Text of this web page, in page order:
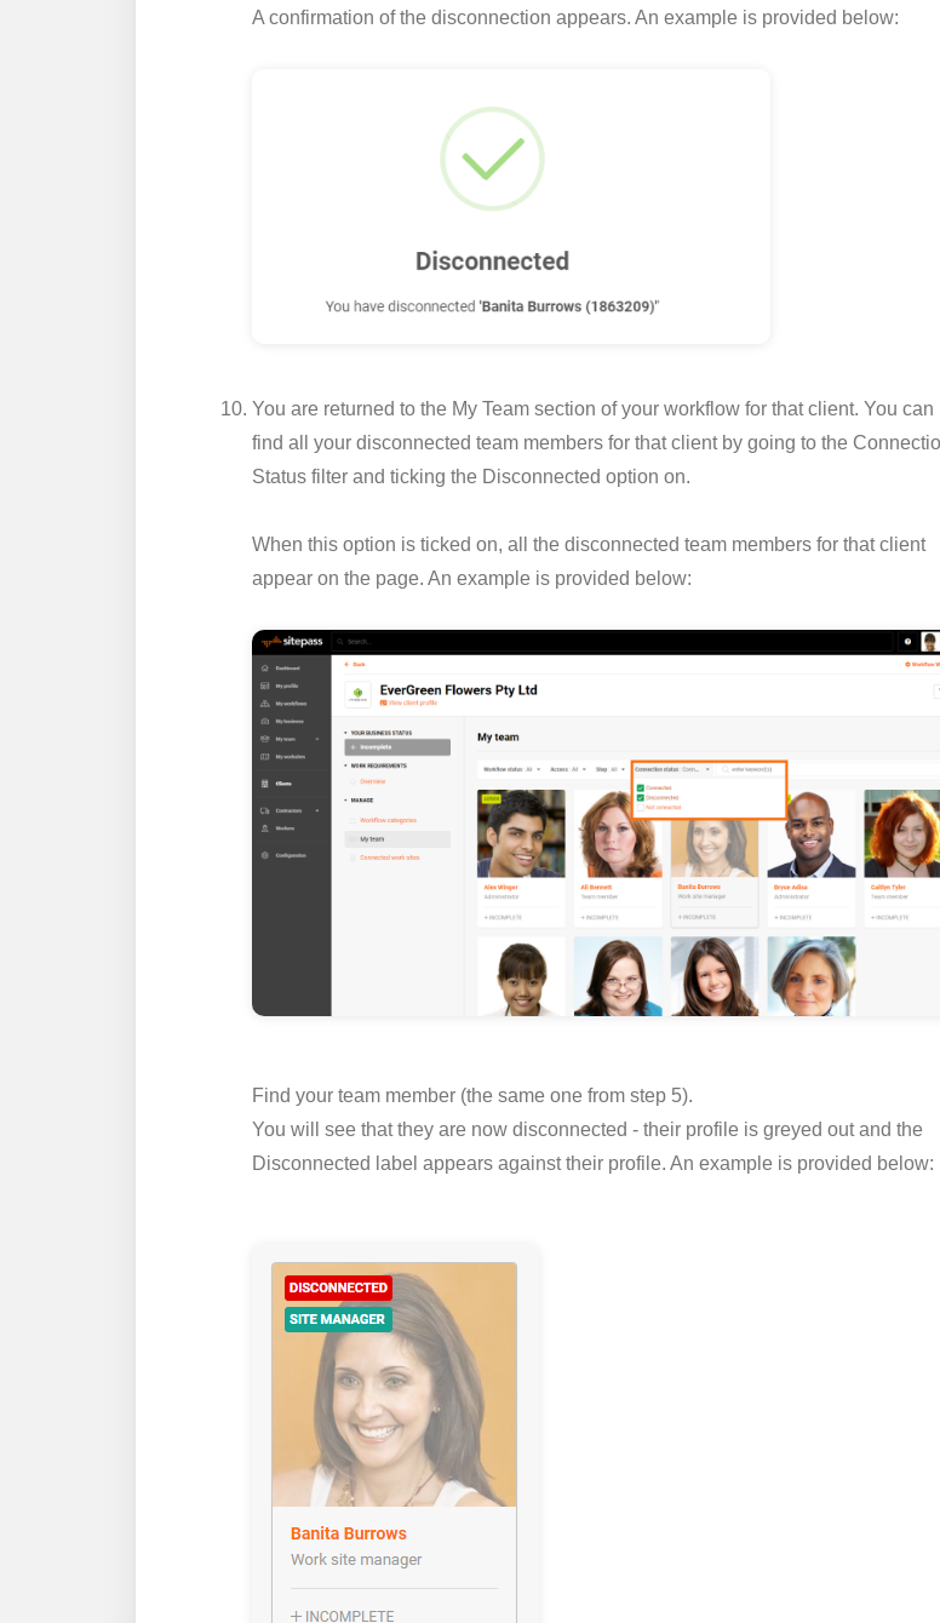
A confirmation of the disconnection appears. An example is provided below:
You are returned to the My Team section of your workflow for that client. You can
find all your disconnected team members for that client by going to the
Status filter and ticking the Disconnected option on.
When this option is ticked on, all the disconnected team members for that client
appear on the page. An example is provided below:
Find your team member (the same one from step 5).
You will see that they are now disconnected - their profile is greyed out and the
Disconnected label appears against their profile. An example is provided below: